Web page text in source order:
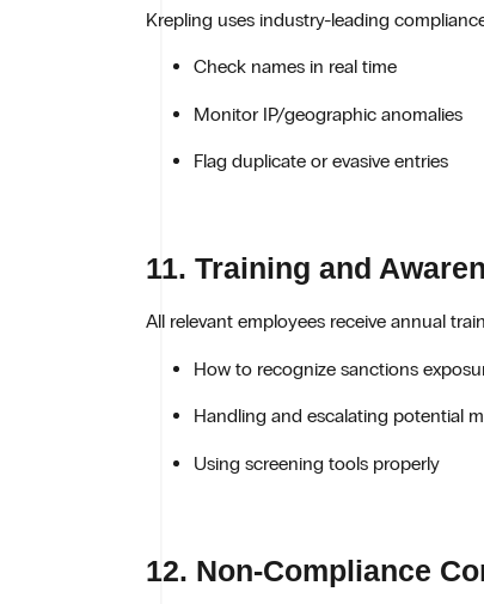
Krepling uses industry-leading
Check names in real time
Monitor IP/geographic anomalies
Flag duplicate or evasive entries
11. Training and
All relevant employees receive annual
How to recognize sanctions
Handling and escalating potential
Using screening tools properly
12. Non-Compliance